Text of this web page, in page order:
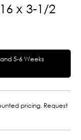
x 3-1/2
5-6 Weeks
pricing. Request